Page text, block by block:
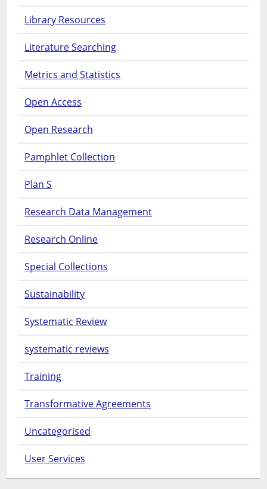
Library Resources
Literature Searching
Metrics and Statistics
Open Access
Open Research
Pamphlet Collection
Plan S
Research Data Management
Research Online
Special Collections
Sustainability
Systematic Review
systematic reviews
Training
Transformative Agreements
Uncategorised
User Services